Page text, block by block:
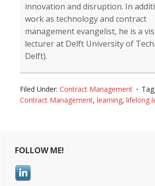
innovation and disruption. In
work as technology and contract
management evangelist, he is a
lecturer at Delft University of
Delft).
Filed Under: Contract Management
Contract Management, learning, lifelong
Interactions
Primary
Sidebar
FOLLOW ME!